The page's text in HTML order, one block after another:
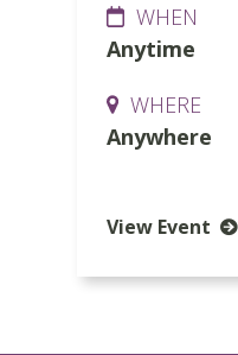
WHEN
Anytime
WHERE
Anywhere
View Event